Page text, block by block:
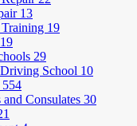
13
19
19
29
School 10
554
and Consulates 30